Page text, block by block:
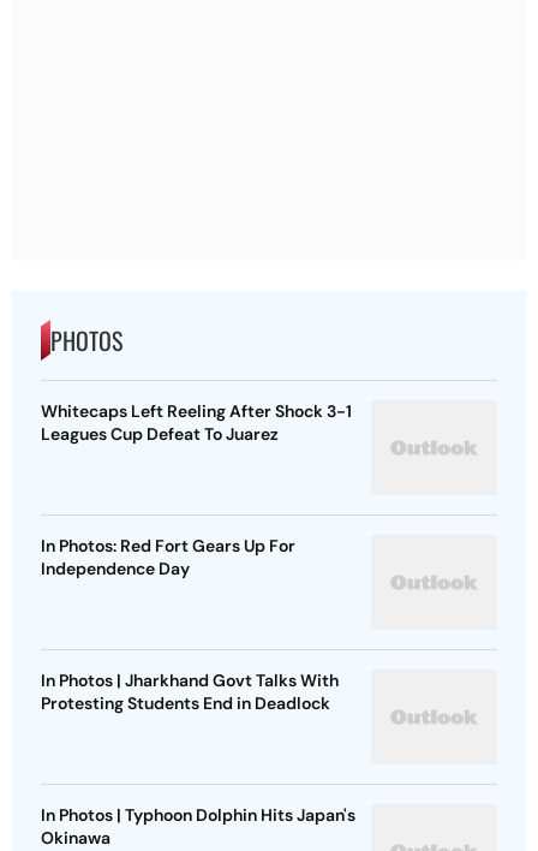
PHOTOS
Whitecaps Left Reeling After Shock 3-1
Leagues Cup Defeat To Juarez
In Photos: Red Fort Gears Up For
Independence Day
In Photos | Jharkhand Govt Talks With
Protesting Students End in Deadlock
In Photos | Typhoon Dolphin Hits Japan's
Okinawa